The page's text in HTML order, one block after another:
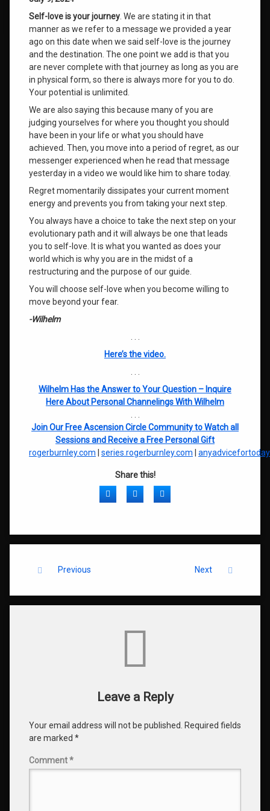
Self-love is your journey . We are stating it in that
manner as we refer to a message we provided a year
ago on this date when we said self-love is the journey
and the destination. The one point we add is that you
are never complete with that journey as long as you are
in physical form, so there is always more for you to do.
Your potential is unlimited.
We are also saying this because many of you are
judging yourselves for where you thought you should
have been in your life or what you should have
achieved. Then, you move into a period of regret, as our
messenger experienced when he read that message
yesterday in a video we would like him to share today.
Regret momentarily dissipates your current moment
energy and prevents you from taking your next step.
You always have a choice to take the next step on your
evolutionary path and it will always be one that leads
you to self-love. It is what you wanted as does your
world which is why you are in the midst of a
restructuring and the purpose of our guide.
You will choose self-love when you become willing to
move beyond your fear.
-Wilhelm
Here’s the video.
Wilhelm Has the Answer to Your Question – Inquire
Here About Personal Channelings With Wilhelm
Join Our Free Ascension Circle Community to Watch all
Sessions and Receive a Free Personal Gift
rogerburnley.com
series.rogerburnley.com
Share this!
FacebookTwitterLinkedIn
Keep Reading
Previous Next
Leave a Reply
Your email address will not be published.
Required fields
are marked *
Comment*